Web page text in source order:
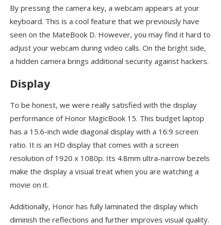
By pressing the camera key, a webcam appears at your
keyboard. This is a cool feature that we previously have
seen on the MateBook D. However, you may find it hard to
adjust your webcam during video calls. On the bright side,
a hidden camera brings additional security against hackers.
Display
To be honest, we were really satisfied with the display
performance of Honor MagicBook 15. This budget laptop
has a 15.6-inch wide diagonal display with a 16:9 screen
ratio. It is an HD display that comes with a screen
resolution of 1920 x 1080p. Its 4.8mm ultra-narrow bezels
make the display a visual treat when you are watching a
movie on it.
Additionally, Honor has fully laminated the display which
diminish the reflections and further improves visual quality.